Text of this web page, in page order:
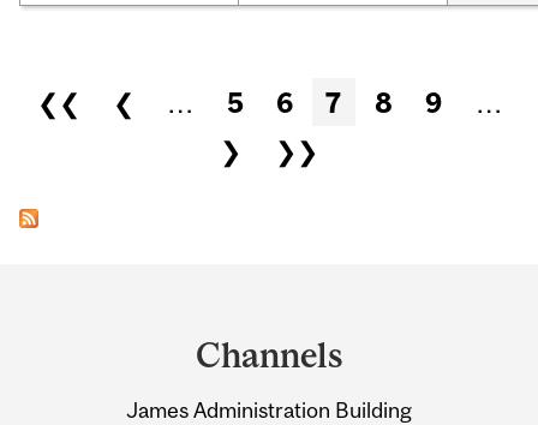
Pages
❮❮ ❮ … 5 6 7 8 9
…
❯
❯❯
Channels
James Administration Building